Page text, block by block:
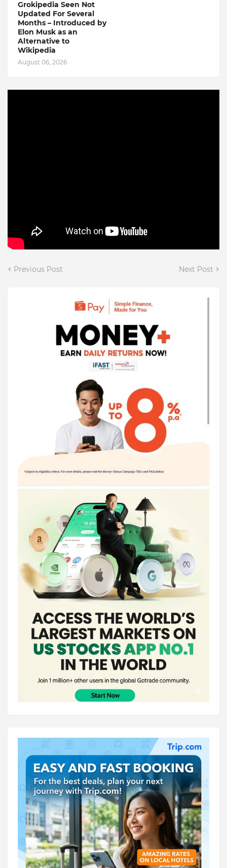
Grokipedia Seen Not
Updated For Several
Months – Introduced by
Elon Musk as an
Alternative to
Wikipedia
August 06, 2026
Previous Post Next Post